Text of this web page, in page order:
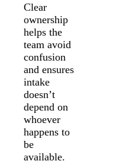
Clear
ownership
helps the
team avoid
confusion
and ensures
intake
doesn’t
depend on
whoever
happens to
be
available.